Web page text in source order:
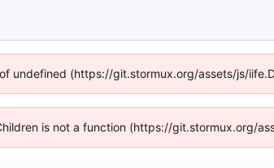
undefined (https://git.stormux.org/assets/js/
is not a function (https://git.stormux.org/